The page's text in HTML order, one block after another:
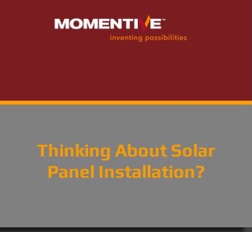
Thinking About Solar
Panel Installation?